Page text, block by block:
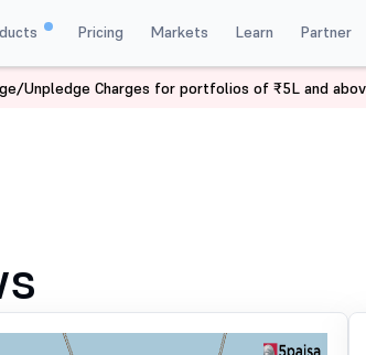
Pricing Markets Learn Partner
Unpledge Charges for portfolios of ₹5L and